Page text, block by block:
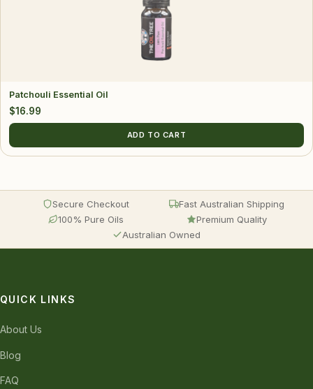
Patchouli Essential Oil
$16.99
ADD TO CART
Secure Checkout
Fast Australian Shipping
100% Pure Oils
Premium Quality
Australian Owned
QUICK LINKS
About Us
Blog
FAQ